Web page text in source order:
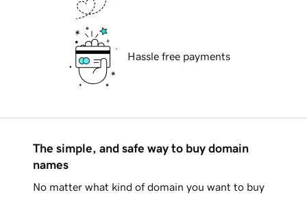
Hassle free payments
The simple, and safe way to buy domain
names
No matter what kind of domain you want to buy